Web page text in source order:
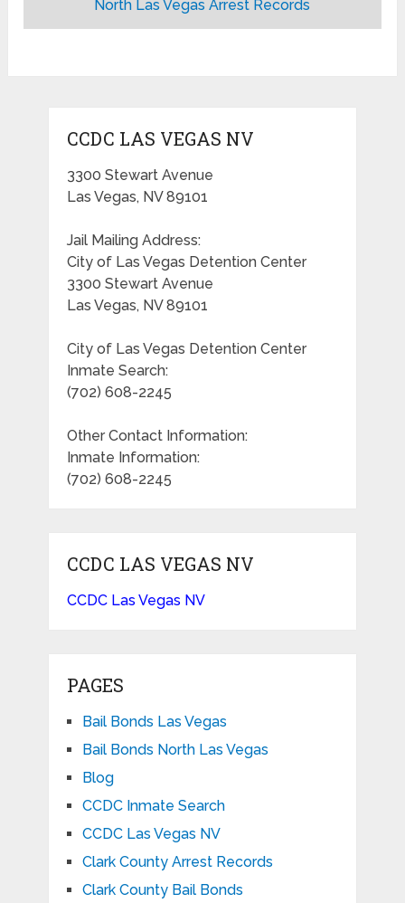
North Las Vegas Arrest Records
CCDC LAS VEGAS NV
3300 Stewart Avenue
Las Vegas, NV 89101
Jail Mailing Address:
City of Las Vegas Detention Center
3300 Stewart Avenue
Las Vegas, NV 89101
City of Las Vegas Detention Center
Inmate Search:
(702) 608-2245
Other Contact Information:
Inmate Information:
(702) 608-2245
CCDC LAS VEGAS NV
CCDC Las Vegas NV
PAGES
Bail Bonds Las Vegas
Bail Bonds North Las Vegas
Blog
CCDC Inmate Search
CCDC Las Vegas NV
Clark County Arrest Records
Clark County Bail Bonds